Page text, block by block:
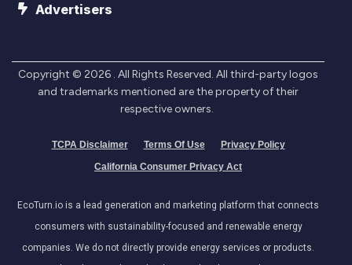
Advertisers
Copyright © 2026 . All Rights Reserved. All third-party logos
and trademarks mentioned are the property of their
respective owners.
TCPA Disclaimer Terms Of Use
Privacy Policy
California Consumer Privacy Act
EcoTurn.io is a lead generation and marketing platform that connects
consumers with sustainability-focused and renewable energy
companies. We do not directly provide energy services or products.